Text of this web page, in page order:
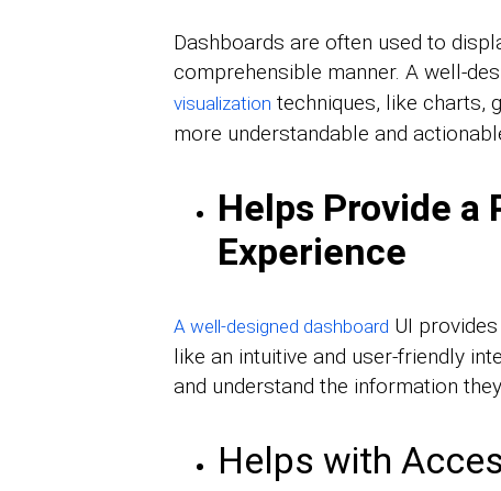
Dashboards are often used to
comprehensible manner. A well-
visualization techniques, like charts,
more understandable and
Helps Provide a
Experience
A well-designed dashboard UI
like an intuitive and user-friendly
and understand the information
Helps with